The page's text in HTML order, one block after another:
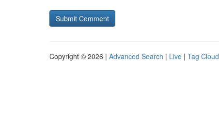
Copyright © 2026 | Advanced Search | Live | Tag Cloud